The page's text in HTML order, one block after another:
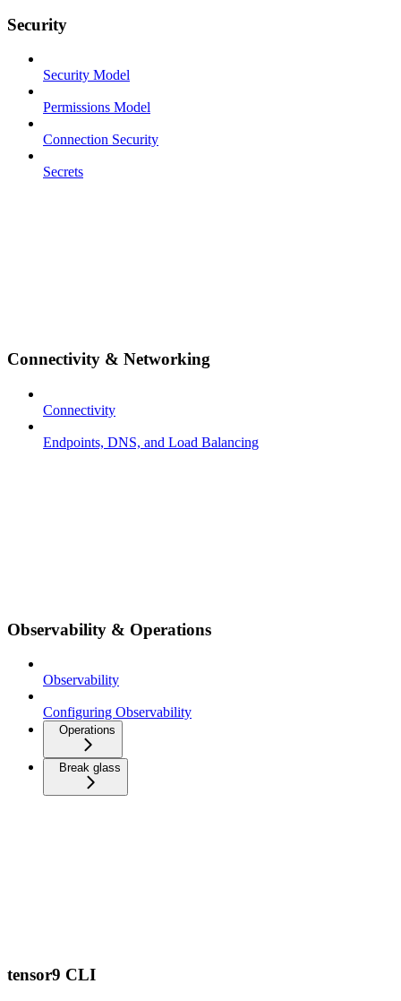
Security
Security Model
Permissions Model
Connection Security
Secrets
Connectivity & Networking
Connectivity
Endpoints, DNS, and Load Balancing
Observability & Operations
Observability
Configuring Observability
Operations
Break glass
tensor9 CLI